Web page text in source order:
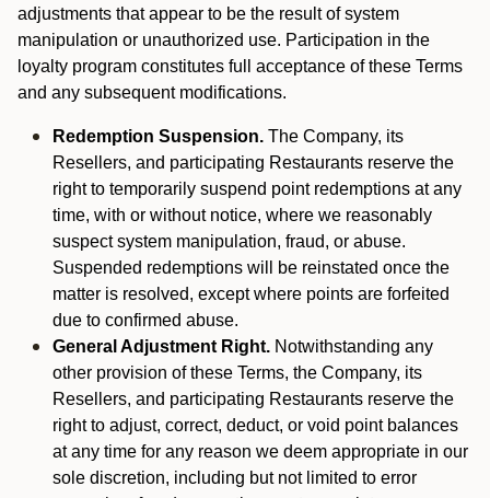
adjustments that appear to be the result of system
manipulation or unauthorized use. Participation in the
loyalty program constitutes full acceptance of these Terms
and any subsequent modifications.
Redemption Suspension. The Company, its
Resellers, and participating Restaurants reserve the
right to temporarily suspend point redemptions at any
time, with or without notice, where we reasonably
suspect system manipulation, fraud, or abuse.
Suspended redemptions will be reinstated once the
matter is resolved, except where points are forfeited
due to confirmed abuse.
General Adjustment Right. Notwithstanding any
other provision of these Terms, the Company, its
Resellers, and participating Restaurants reserve the
right to adjust, correct, deduct, or void point balances
at any time for any reason we deem appropriate in our
sole discretion, including but not limited to error